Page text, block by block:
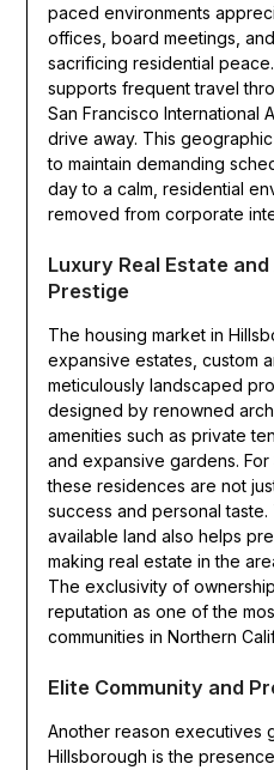
paced environments
offices, board meetings,
sacrificing residential
supports frequent travel
San Francisco International
drive away. This
to maintain demanding
day to a calm, residential
removed from corporate
Luxury Real Estate
Prestige
The housing market in
expansive estates, custom
meticulously landscaped
designed by renowned
amenities such as private
and expansive gardens.
these residences are not
success and personal
available land also helps
making real estate in the
The exclusivity of
reputation as one of the
communities in Northern
Elite Community and
Another reason executives
Hillsborough is the